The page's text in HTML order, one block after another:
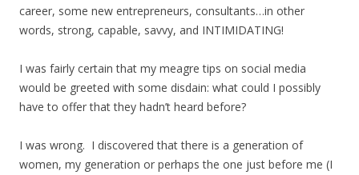
career, some new entrepreneurs, consultants…in other
words, strong, capable, savvy, and INTIMIDATING!
I was fairly certain that my meagre tips on social media
would be greeted with some disdain: what could I possibly
have to offer that they hadn’t heard before?
I was wrong. I discovered that there is a generation of
women, my generation or perhaps the one just before me (I